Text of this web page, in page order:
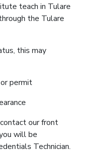
teach in Tulare
the Tulare
this may
permit
our front
will be
Technician.